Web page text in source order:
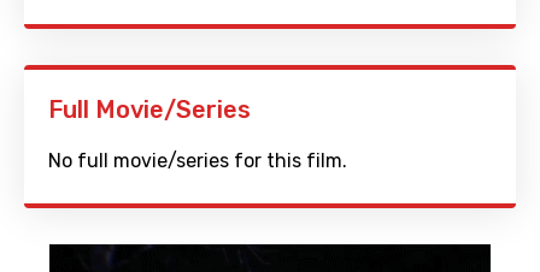
Full Movie/Series
No full movie/series for this film.